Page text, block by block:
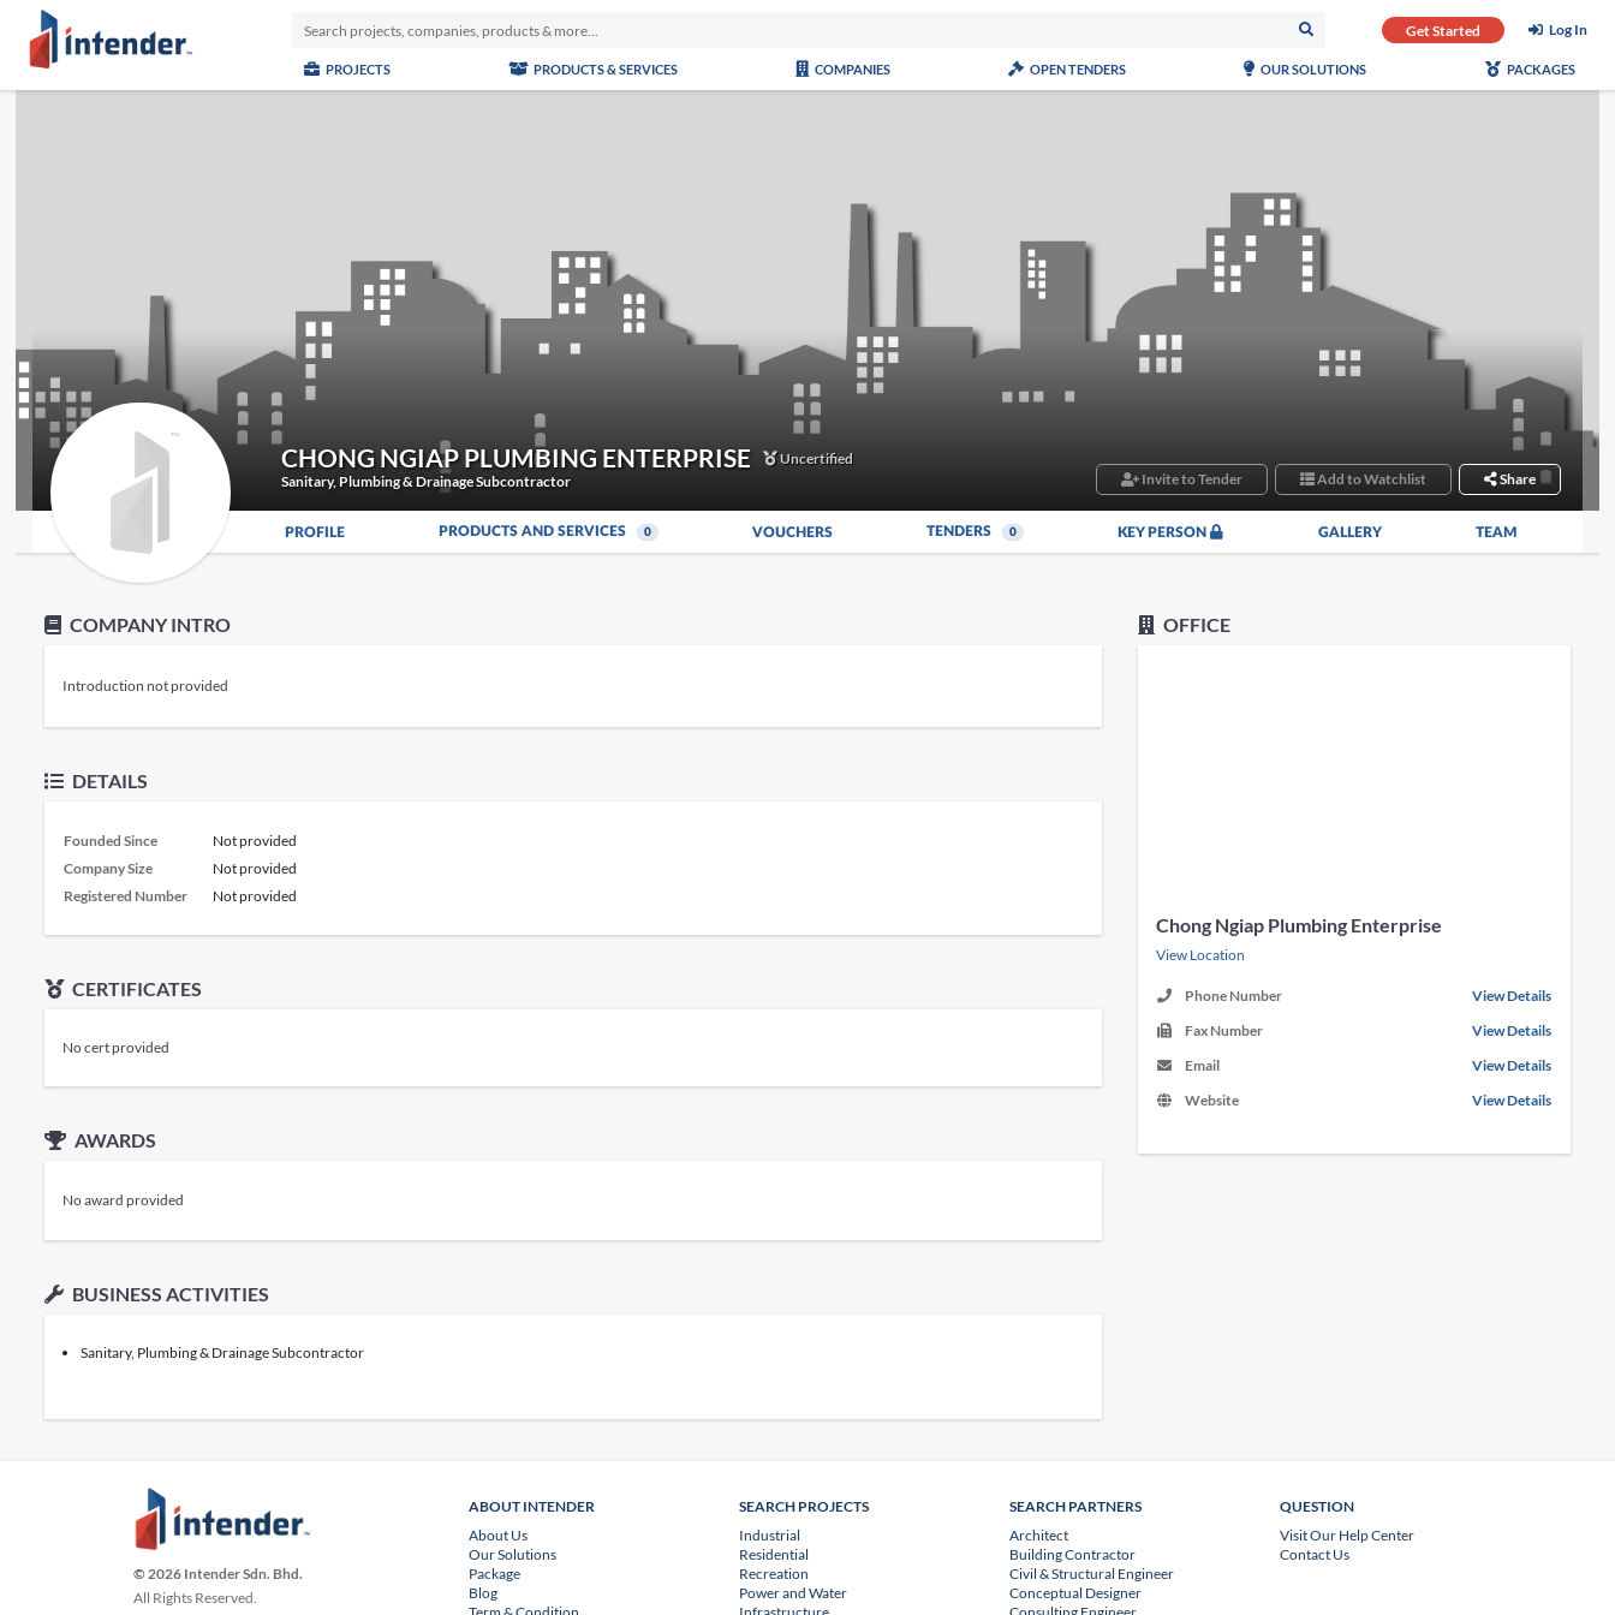
Get Started Log In
PROJECTS PRODUCTS & SERVICES COMPANIES OPEN TENDERS OUR SOLUTIONS PACKAGES
CHONG NGIAP PLUMBING ENTERPRISE
Uncertified
Sanitary, Plumbing & Drainage Subcontractor
Invite to Tender Add to Watchlist Share
PROFILE PRODUCTS AND SERVICES 0 VOUCHERS TENDERS 0 KEY PERSON GALLERY TEAM
COMPANY INTRO
Introduction not provided
DETAILS
Founded Since
Not provided
Company Size
Not provided
Registered Number
Not provided
CERTIFICATES
No cert provided
AWARDS
No award provided
BUSINESS ACTIVITIES
Sanitary, Plumbing & Drainage Subcontractor
OFFICE
Chong Ngiap Plumbing Enterprise
View Location
Phone Number
View Details
Fax Number
View Details
Email
View Details
Website
View Details
© 2026 Intender Sdn. Bhd.
All Rights Reserved.
ABOUT INTENDER
About Us
Our Solutions
Package
Blog
SEARCH PROJECTS
Industrial
Residential
Recreation
Power and Water
SEARCH PARTNERS
Architect
Building Contractor
Civil & Structural Engineer
Conceptual Designer
QUESTION
Visit Our Help Center
Contact Us